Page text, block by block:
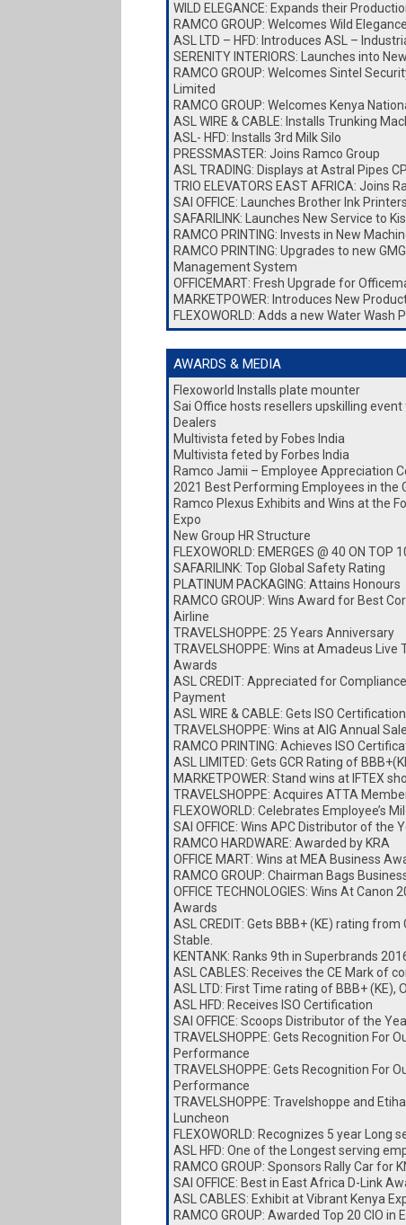
WILD ELEGANCE: Expands their
RAMCO GROUP: Welcomes Wild
ASL LTD – HFD: Introduces ASL –
SERENITY INTERIORS: Launches into
RAMCO GROUP: Welcomes Sintel
Limited
RAMCO GROUP: Welcomes Kenya
ASL WIRE & CABLE: Installs Trunking
ASL- HFD: Installs 3rd Milk Silo
PRESSMASTER: Joins Ramco Group
ASL TRADING: Displays at Astral Pipes
TRIO ELEVATORS EAST AFRICA: Joins
SAI OFFICE: Launches Brother Ink Printers
SAFARILINK: Launches New Service to
RAMCO PRINTING: Invests in New
RAMCO PRINTING: Upgrades to new
Management System
OFFICEMART: Fresh Upgrade for
MARKETPOWER: Introduces New
FLEXOWORLD: Adds a new Water Wash
AWARDS & MEDIA
Flexoworld Installs plate mounter
Sai Office hosts resellers upskilling event
Dealers
Multivista feted by Fobes India
Multivista feted by Forbes India
Ramco Jamii – Employee Appreciation
2021 Best Performing Employees in the
Ramco Plexus Exhibits and Wins at the
Expo
New Group HR Structure
FLEXOWORLD: EMERGES @ 40 ON TOP
SAFARILINK: Top Global Safety Rating
PLATINUM PACKAGING: Attains Honours
RAMCO GROUP: Wins Award for Best
Airline
TRAVELSHOPPE: 25 Years Anniversary
TRAVELSHOPPE: Wins at Amadeus Live
Awards
ASL CREDIT: Appreciated for
Payment
ASL WIRE & CABLE: Gets ISO Certification
TRAVELSHOPPE: Wins at AIG Annual
RAMCO PRINTING: Achieves ISO
ASL LIMITED: Gets GCR Rating of
MARKETPOWER: Stand wins at IFTEX
TRAVELSHOPPE: Acquires ATTA
FLEXOWORLD: Celebrates Employee’s
SAI OFFICE: Wins APC Distributor of the
RAMCO HARDWARE: Awarded by KRA
OFFICE MART: Wins at MEA Business
RAMCO GROUP: Chairman Bags
OFFICE TECHNOLOGIES: Wins At Canon
Awards
ASL CREDIT: Gets BBB+ (KE) rating from
Stable.
KENTANK: Ranks 9th in Superbrands
ASL CABLES: Receives the CE Mark of
ASL LTD: First Time rating of BBB+ (KE),
ASL HFD: Receives ISO Certification
SAI OFFICE: Scoops Distributor of the
TRAVELSHOPPE: Gets Recognition For
Performance
TRAVELSHOPPE: Gets Recognition For
Performance
TRAVELSHOPPE: Travelshoppe and
Luncheon
FLEXOWORLD: Recognizes 5 year Long
ASL HFD: One of the Longest serving
RAMCO GROUP: Sponsors Rally Car for
SAI OFFICE: Best in East Africa D-Link
ASL CABLES: Exhibit at Vibrant Kenya
RAMCO GROUP: Awarded Top 20 CIO in